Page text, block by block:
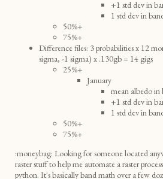
+1 std dev in
1 std dev in
50%+
75%+
Difference files: 3 probabilities x 12
sigma, -1 sigma) x .130gb = 14 gigs
25%+
January
mean albedo in
+1 std dev in
1 std dev in
50%+
75%+
:moneybag: Looking for someone located
raster stuff to help me automate a raster
python. It's basically band math over a few